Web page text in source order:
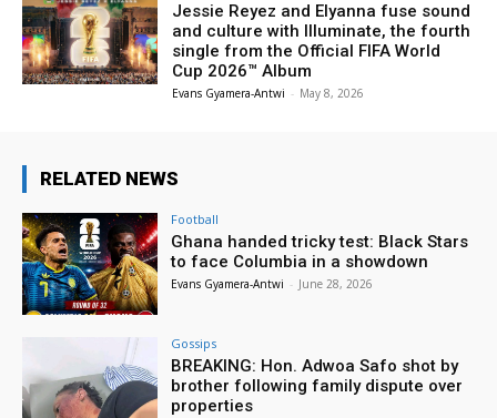
Jessie Reyez and Elyanna fuse sound
and culture with Illuminate, the fourth
single from the Official FIFA World
Cup 2026™ Album
Evans Gyamera-Antwi - May 8, 2026
RELATED NEWS
Football
Ghana handed tricky test: Black Stars
to face Columbia in a showdown
Evans Gyamera-Antwi - June 28, 2026
Gossips
BREAKING: Hon. Adwoa Safo shot by
brother following family dispute over
properties